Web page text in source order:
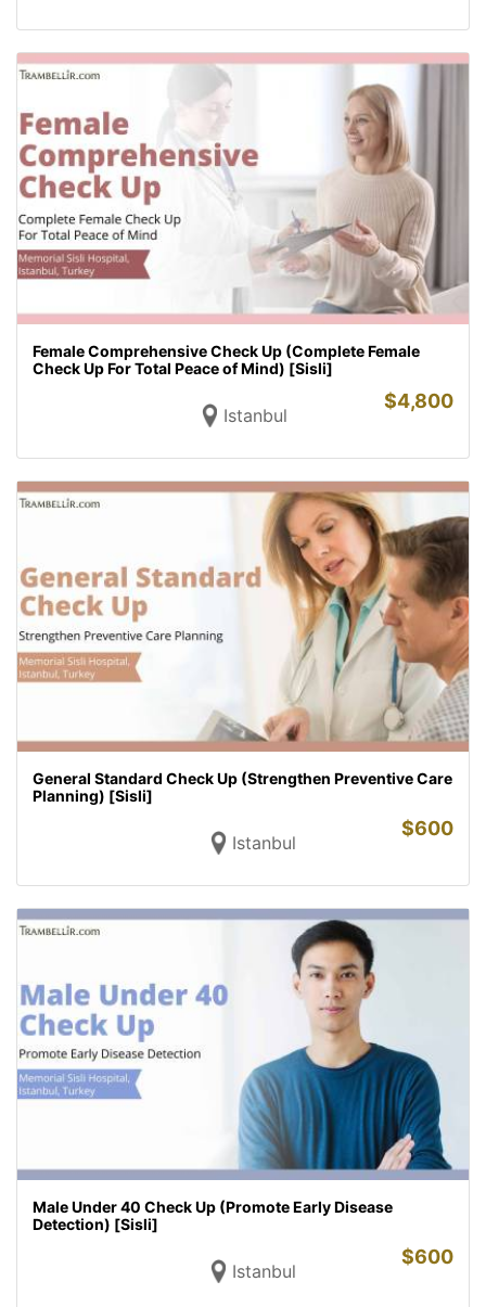
Female Comprehensive Check Up (Complete Female
Check Up For Total Peace of Mind) [Sisli]
Istanbul
$4,800
General Standard Check Up (Strengthen Preventive Care
Planning) [Sisli]
Istanbul
$600
Male Under 40 Check Up (Promote Early Disease
Detection) [Sisli]
Istanbul
$600